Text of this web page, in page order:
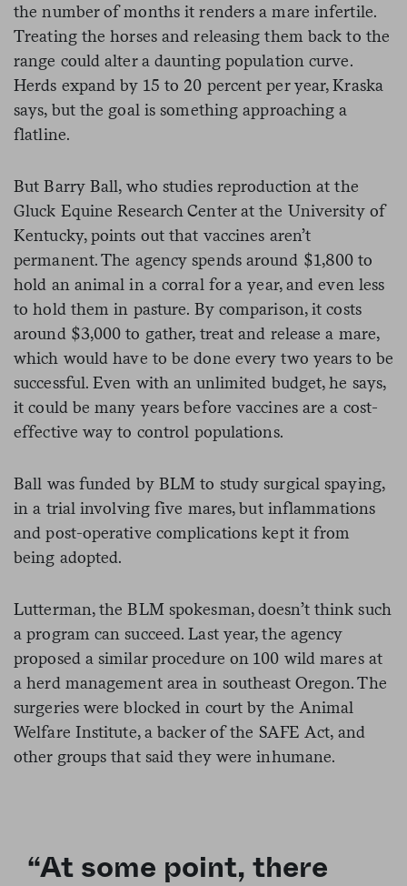
the number of months it renders a mare infertile.
Treating the horses and releasing them back to the
range could alter a daunting population curve.
Herds expand by 15 to 20 percent per year, Kraska
says, but the goal is something approaching a
flatline.
But Barry Ball, who studies reproduction at the
Gluck Equine Research Center at the University of
Kentucky, points out that vaccines aren’t
permanent. The agency spends around $1,800 to
hold an animal in a corral for a year, and even less
to hold them in pasture. By comparison, it costs
around $3,000 to gather, treat and release a mare,
which would have to be done every two years to be
successful. Even with an unlimited budget, he says,
it could be many years before vaccines are a cost-
effective way to control populations.
Ball was funded by BLM to study surgical spaying,
in a trial involving five mares, but inflammations
and post-operative complications kept it from
being adopted.
Lutterman, the BLM spokesman, doesn’t think such
a program can succeed. Last year, the agency
proposed a similar procedure on 100 wild mares at
a herd management area in southeast Oregon. The
surgeries were blocked in court by the Animal
Welfare Institute, a backer of the SAFE Act, and
other groups that said they were inhumane.
“At some point, there